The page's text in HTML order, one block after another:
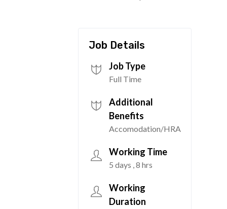
Job Details
Job Type
Full Time
Additional
Benefits
Accomodation/HRA
Working Time
5 days , 8 hrs
Working
Duration